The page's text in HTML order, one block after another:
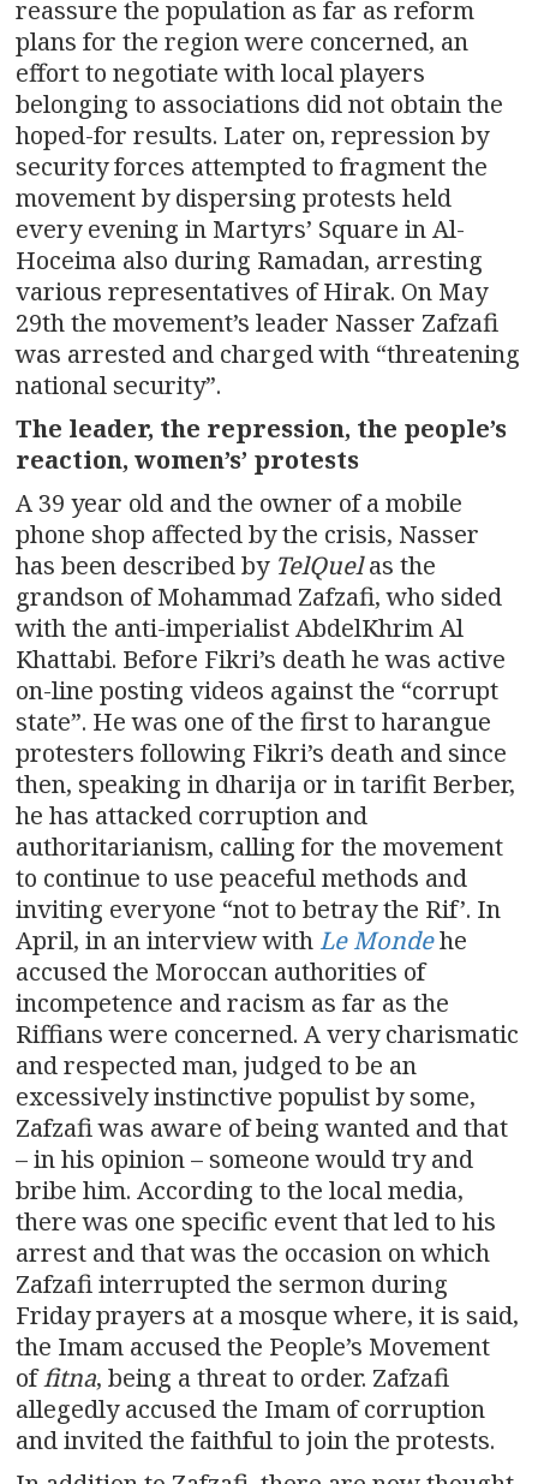
reassure the population as far as reform
plans for the region were concerned, an
effort to negotiate with local players
belonging to associations did not obtain the
hoped-for results. Later on, repression by
security forces attempted to fragment the
movement by dispersing protests held
every evening in Martyrs’ Square in Al-
Hoceima also during Ramadan, arresting
various representatives of Hirak. On May
29th the movement’s leader Nasser Zafzafi
was arrested and charged with “threatening
national security”.
The leader, the repression, the people’s
reaction, women’s’ protests
A 39 year old and the owner of a mobile
phone shop affected by the crisis, Nasser
has been described by TelQuelas the
grandson of Mohammad Zafzafi, who sided
with the anti-imperialist AbdelKhrim Al
Khattabi. Before Fikri’s death he was active
on-line posting videos against the “corrupt
state”. He was one of the first to harangue
protesters following Fikri’s death and since
then, speaking in dharija or in tarifit Berber,
he has attacked corruption and
authoritarianism, calling for the movement
to continue to use peaceful methods and
inviting everyone “not to betray the Rif’. In
April, in an interview with Le Mondehe
accused the Moroccan authorities of
incompetence and racism as far as the
Riffians were concerned. A very charismatic
and respected man, judged to be an
excessively instinctive populist by some,
Zafzafi was aware of being wanted and that
– in his opinion – someone would try and
bribe him. According to the local media,
there was one specific event that led to his
arrest and that was the occasion on which
Zafzafi interrupted the sermon during
Friday prayers at a mosque where, it is said,
the Imam accused the People’s Movement
offitna, being a threat to order. Zafzafi
allegedly accused the Imam of corruption
and invited the faithful to join the protests.